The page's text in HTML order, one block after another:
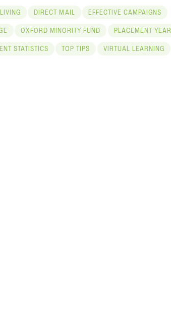
DIRECT MAIL EFFECTIVE CAMPAIGNS
OXFORD MINORITY FUND PLACEMENT YEAR
STATISTICS TOP TIPS VIRTUAL LEARNING